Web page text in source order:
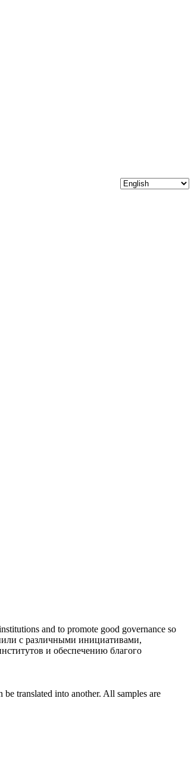
and to promote good governance so
с различными инициативами,
и обеспечению благого
translated into another. All samples are